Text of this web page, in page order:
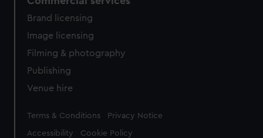
Brand licensing
Image licensing
Filming & photography
Publishing
Venue hire
Legal
Terms & Conditions Privacy Notice
Accessibility Cookie Policy